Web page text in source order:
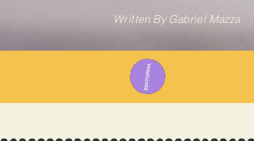
Written ByGabriel Mazza